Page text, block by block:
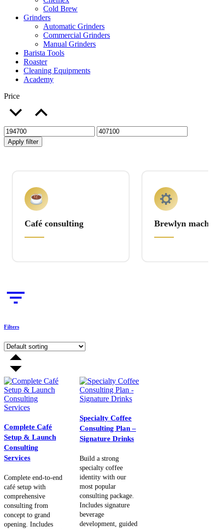
Cold Brew
Grinders
Automatic Grinders
Commercial Grinders
Manual Grinders
Barista Tools
Roaster
Cleaning Equipments
Academy
Price
Apply filter
Café consulting Brewlyn
Filters
Complete Café
Setup & Launch
Consulting
Services
Complete end-to-end
café setup with
comprehensive
consulting from
concept to grand
opening. Includes
Specialty Coffee
Consulting Plan –
Signature Drinks
Build a strong
specialty coffee
identity with our
most popular
consulting package.
Includes signature
beverage
development, guided